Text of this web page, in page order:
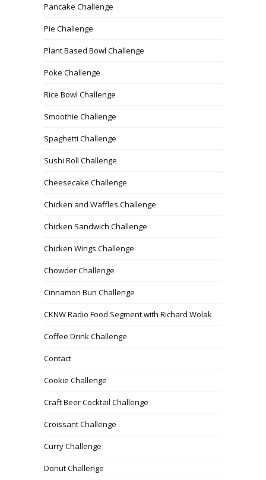
Pancake Challenge
Pie Challenge
Plant Based Bowl Challenge
Poke Challenge
Rice Bowl Challenge
Smoothie Challenge
Spaghetti Challenge
Sushi Roll Challenge
Cheesecake Challenge
Chicken and Waffles Challenge
Chicken Sandwich Challenge
Chicken Wings Challenge
Chowder Challenge
Cinnamon Bun Challenge
CKNW Radio Food Segment with Richard Wolak
Coffee Drink Challenge
Contact
Cookie Challenge
Craft Beer Cocktail Challenge
Croissant Challenge
Curry Challenge
Donut Challenge